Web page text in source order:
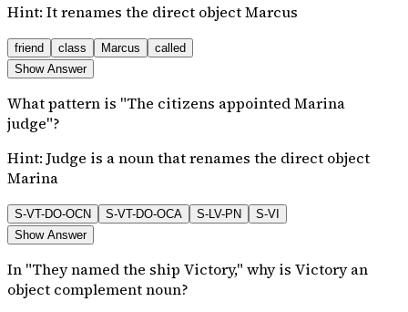
Hint: It renames the direct object Marcus
friend class Marcus
called
Show Answer
What pattern is "The citizens appointed Marina
judge"?
Hint: Judge is a noun that renames the direct object
Marina
S-VT-DO-OCN S-VT-DO-OCA S-LV-PN
S-VI
Show Answer
In "They named the ship Victory," why is Victory an
object complement noun?